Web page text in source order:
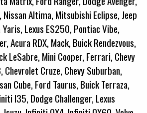
Nissan Altima, Mitsubishi Eclipse, Jeep
Lexus ES250, Pontiac Vibe,
Acura RDX, Mack, Buick Rendezvous,
LeSabre, Mini Cooper, Ferrari, Chevy
Chevrolet Cruze, Chevy Suburban,
Cube, Ford Taurus, Buick Terraza,
I35, Dodge Challenger, Lexus